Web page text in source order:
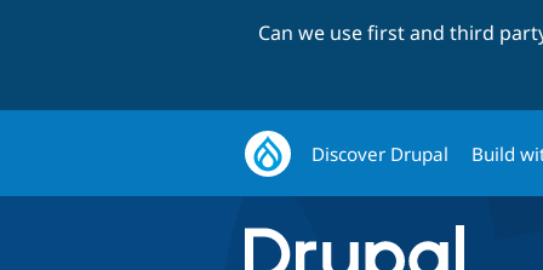
Can we use first and third
Discover Drupal Build